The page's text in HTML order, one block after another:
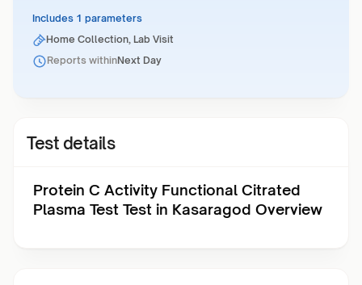
Includes 1 parameters
Home Collection, Lab Visit
Reports withinNext Day
Test details
Protein C Activity Functional Citrated
Plasma Test Test in Kasaragod Overview